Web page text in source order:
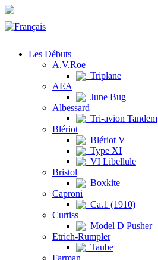
Les Débuts
A.V.Roe
Triplane
AEA
June Bug
Albessard
Tri-avion Tandem
Blériot
Blériot V
Type XI
VI Libellule
Bristol
Boxkite
Caproni
Ca.1 (1910)
Curtiss
Model D Pusher
Etrich-Rumpler
Taube
Farman